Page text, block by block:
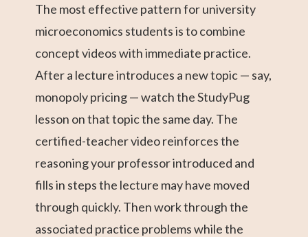
The most effective pattern for university
microeconomics students is to combine
concept videos with immediate practice.
After a lecture introduces a new topic — say,
monopoly pricing — watch the StudyPug
lesson on that topic the same day. The
certified-teacher video reinforces the
reasoning your professor introduced and
fills in steps the lecture may have moved
through quickly. Then work through the
associated practice problems while the